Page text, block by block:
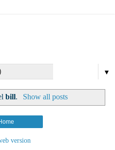
▼
bill. Show all posts
version